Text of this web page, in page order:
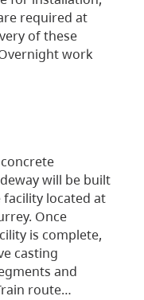
required at
of these
work
concrete
will be built
facility located at
Once
is complete,
casting
and
route…